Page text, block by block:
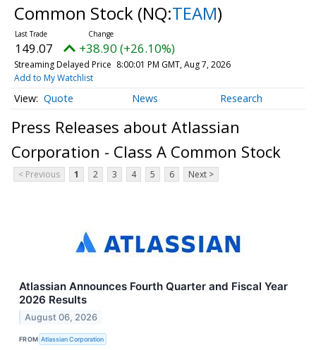
Common Stock (NQ:TEAM)
149.07 +38.90 (+26.10%)
Streaming Delayed Price 8:00:01 PM GMT, Aug 7, 2026
Add to My Watchlist
Quote News Research
Press Releases about Atlassian
Corporation - Class A Common Stock
< Previous 1 2 3 4 5 6 Next >
Atlassian Announces Fourth Quarter and Fiscal Year
2026 Results
August 06, 2026
FROM Atlassian Corporation